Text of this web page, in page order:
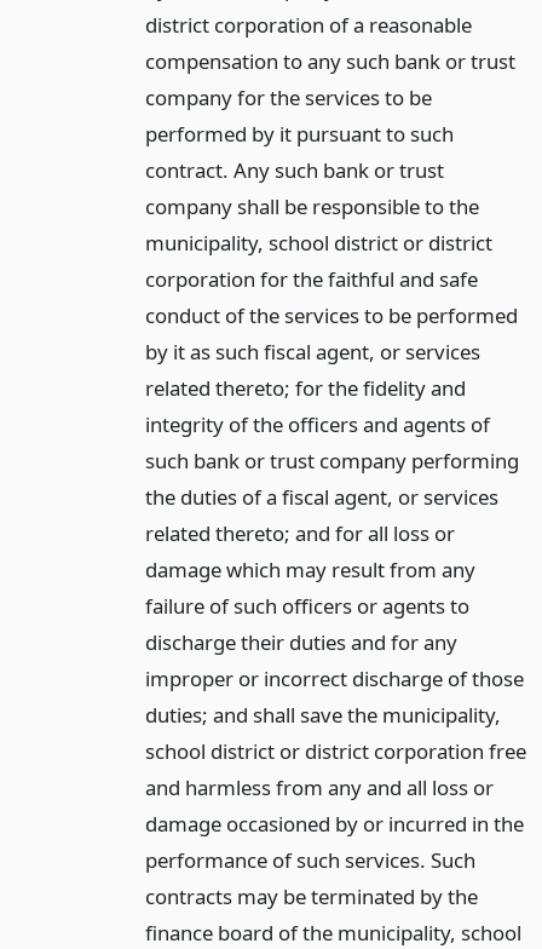
district corporation of a reasonable
compensation to any such bank or trust
company for the services to be
performed by it pursuant to such
contract. Any such bank or trust
company shall be responsible to the
municipality, school district or district
corporation for the faithful and safe
conduct of the services to be performed
by it as such fiscal agent, or services
related thereto; for the fidelity and
integrity of the officers and agents of
such bank or trust company performing
the duties of a fiscal agent, or services
related thereto; and for all loss or
damage which may result from any
failure of such officers or agents to
discharge their duties and for any
improper or incorrect discharge of those
duties; and shall save the municipality,
school district or district corporation free
and harmless from any and all loss or
damage occasioned by or incurred in the
performance of such services. Such
contracts may be terminated by the
finance board of the municipality, school